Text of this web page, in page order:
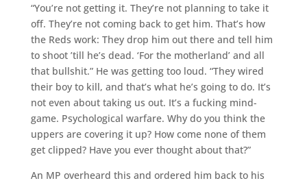
“You’re not getting it. They’re not planning to take it
off. They’re not coming back to get him. That’s how
the Reds work: They drop him out there and tell him
to shoot ’till he’s dead. ‘For the motherland’ and all
that bullshit.” He was getting too loud. “They wired
their boy to kill, and that’s what he’s going to do. It’s
not even about taking us out. It’s a fucking mind-
game. Psychological warfare. Why do you think the
uppers are covering it up? How come none of them
get clipped? Have you ever thought about that?”
An MP overheard this and ordered him back to his